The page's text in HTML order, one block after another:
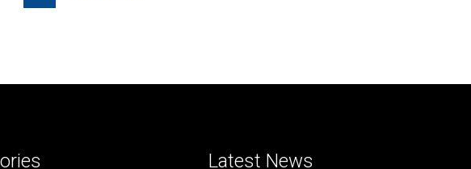
Latest News